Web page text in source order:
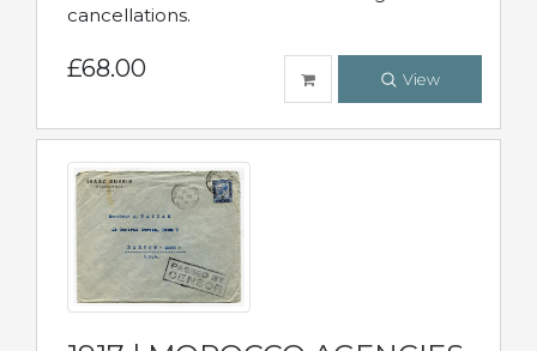
cancellations.
£68.00 View